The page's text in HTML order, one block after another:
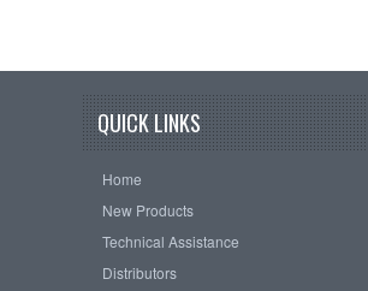
QUICK LINKS
Home
New Products
Technical Assistance
Distributors